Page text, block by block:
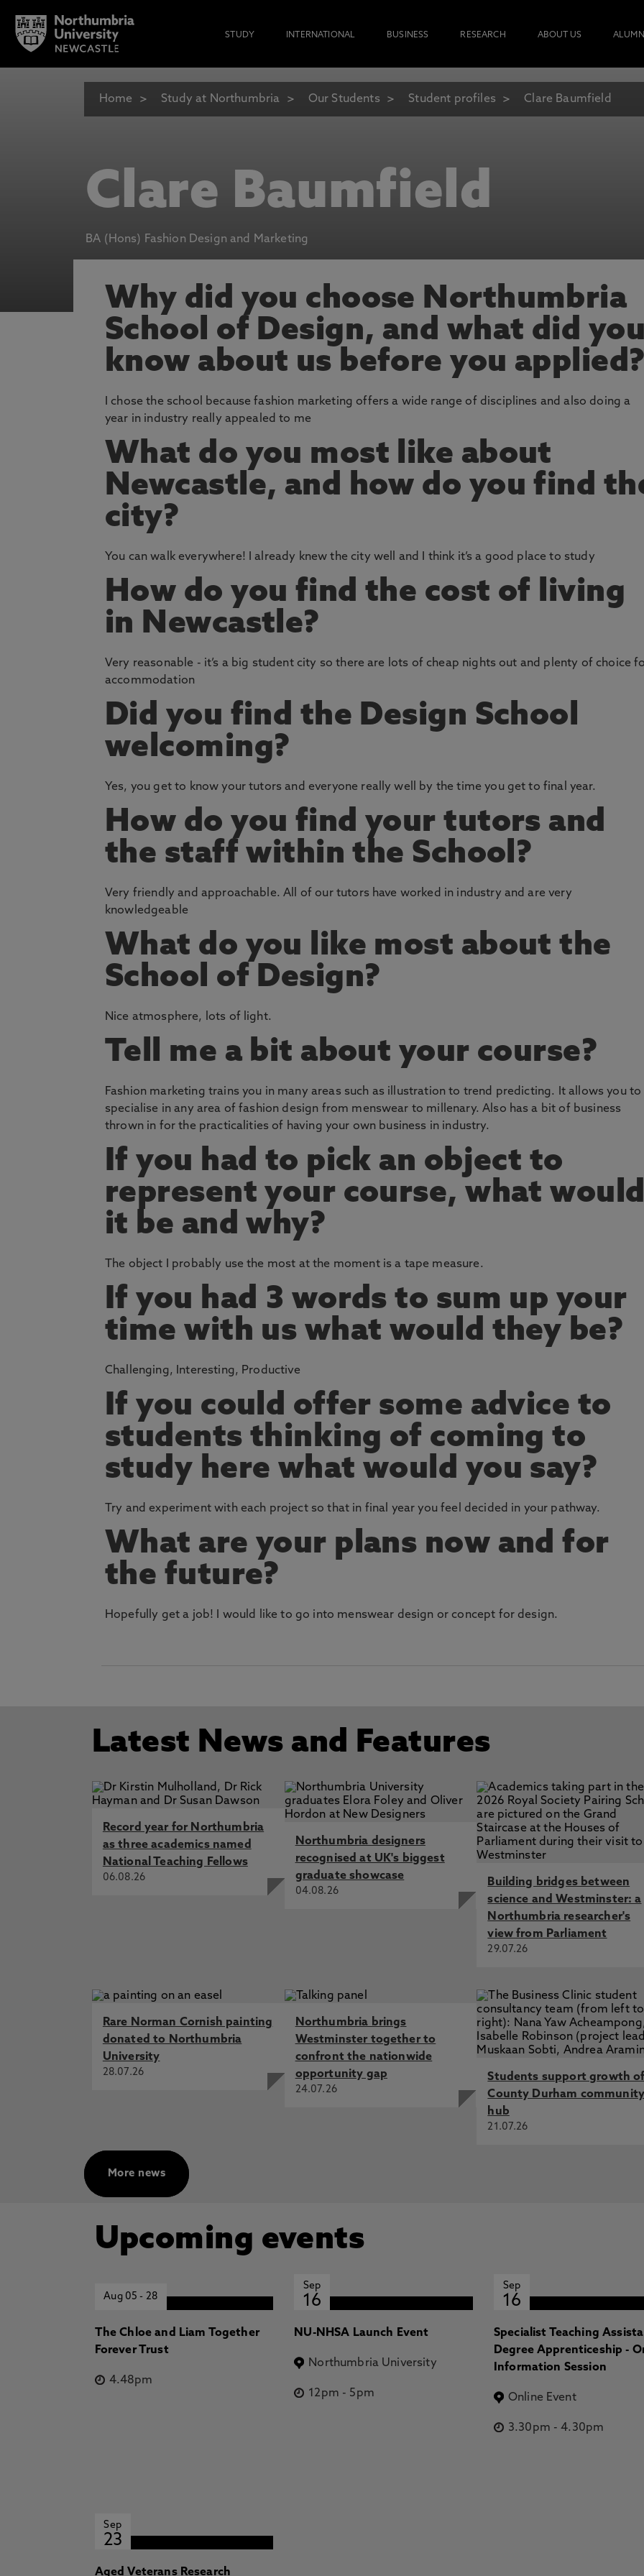
STUDY INTERNATIONAL BUSINESS RESEARCH ABOUT US
Home Study at Northumbria Our Students Student profiles Clare Baumfield
Clare Baumfield
BA (Hons) Fashion Design and Marketing
Why did you choose Northumbria
School of Design, and what did
know about us before you
I chose the school because fashion marketing offers a wide range of disciplines and also doing a
year in industry really appealed to me
What do you most like about
Newcastle, and how do you find
city?
You can walk everywhere! I already knew the city well and I think it’s a good place to study
How do you find the cost of living
in Newcastle?
Very reasonable - it’s a big student city so there are lots of cheap nights out and plenty of choice
accommodation
Did you find the Design School
welcoming?
Yes, you get to know your tutors and everyone really well by the time you get to final year.
How do you find your tutors and
the staff within the School?
Very friendly and approachable. All of our tutors have worked in industry and are very
knowledgeable
What do you like most about the
School of Design?
Nice atmosphere, lots of light.
Tell me a bit about your course?
Fashion marketing trains you in many areas such as illustration to trend predicting. It allows you to
specialise in any area of fashion design from menswear to millenary. Also has a bit of business
thrown in for the practicalities of having your own business in industry.
If you had to pick an object to
represent your course, what
it be and why?
The object I probably use the most at the moment is a tape measure.
If you had 3 words to sum up your
time with us what would they be?
Challenging, Interesting, Productive
If you could offer some advice to
students thinking of coming to
study here what would you say?
Try and experiment with each project so that in final year you feel decided in your pathway.
What are your plans now and for
the future?
Hopefully get a job! I would like to go into menswear design or concept for design.
Latest News and Features
Record year for Northumbria
as three academics named
National Teaching Fellows
06.08.26
Northumbria designers
recognised at UK's biggest
graduate showcase
04.08.26
Building bridges between
science and Westminster: a
Northumbria researcher's
view from Parliament
29.07.26
Rare Norman Cornish painting
donated to Northumbria
University
28.07.26
Northumbria brings
Westminster together to
confront the nationwide
opportunity gap
24.07.26
Students support growth
County Durham
hub
21.07.26
More news
Upcoming events
Aug 05- 28
The Chloe and Liam Together
Forever Trust
4.48pm
Sep
16
NU-NHSA Launch Event
Northumbria University
12pm - 5pm
Sep
16
Specialist Teaching
Degree Apprenticeship -
Information Session
Online Event
3.30pm -4.30pm
Sep
23
Aged Veterans Research